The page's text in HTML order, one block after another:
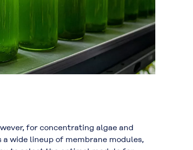
for concentrating algae and
wide lineup of membrane modules,